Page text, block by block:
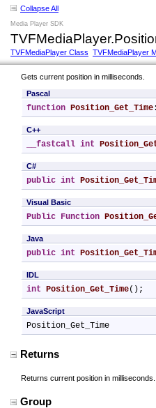
Collapse All
Media Player SDK
TVFMediaPlayer Class TVFMediaPlayer
Gets current position in milliseconds.
Pascal
function Position_Get_Time
C++
__fastcall int
C#
public int
Visual Basic
Public Function
Java
public int
IDL
int Position_Get_Time();
JavaScript
Position_Get_Time
Returns
Returns current position in milliseconds.
Group